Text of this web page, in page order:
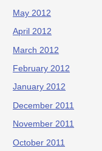
May 2012
April 2012
March 2012
February 2012
January 2012
December 2011
November 2011
October 2011